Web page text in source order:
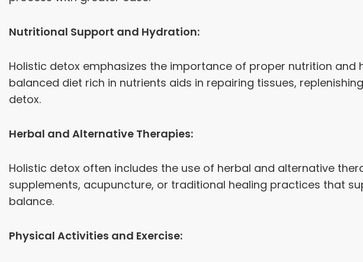
Nutritional Support and Hydration:
Holistic detox emphasizes the importance of proper nutrition
balanced diet rich in nutrients aids in repairing tissues,
detox.
Herbal and Alternative Therapies:
Holistic detox often includes the use of herbal and alternative
supplements, acupuncture, or traditional healing practices that
balance.
Physical Activities and Exercise: